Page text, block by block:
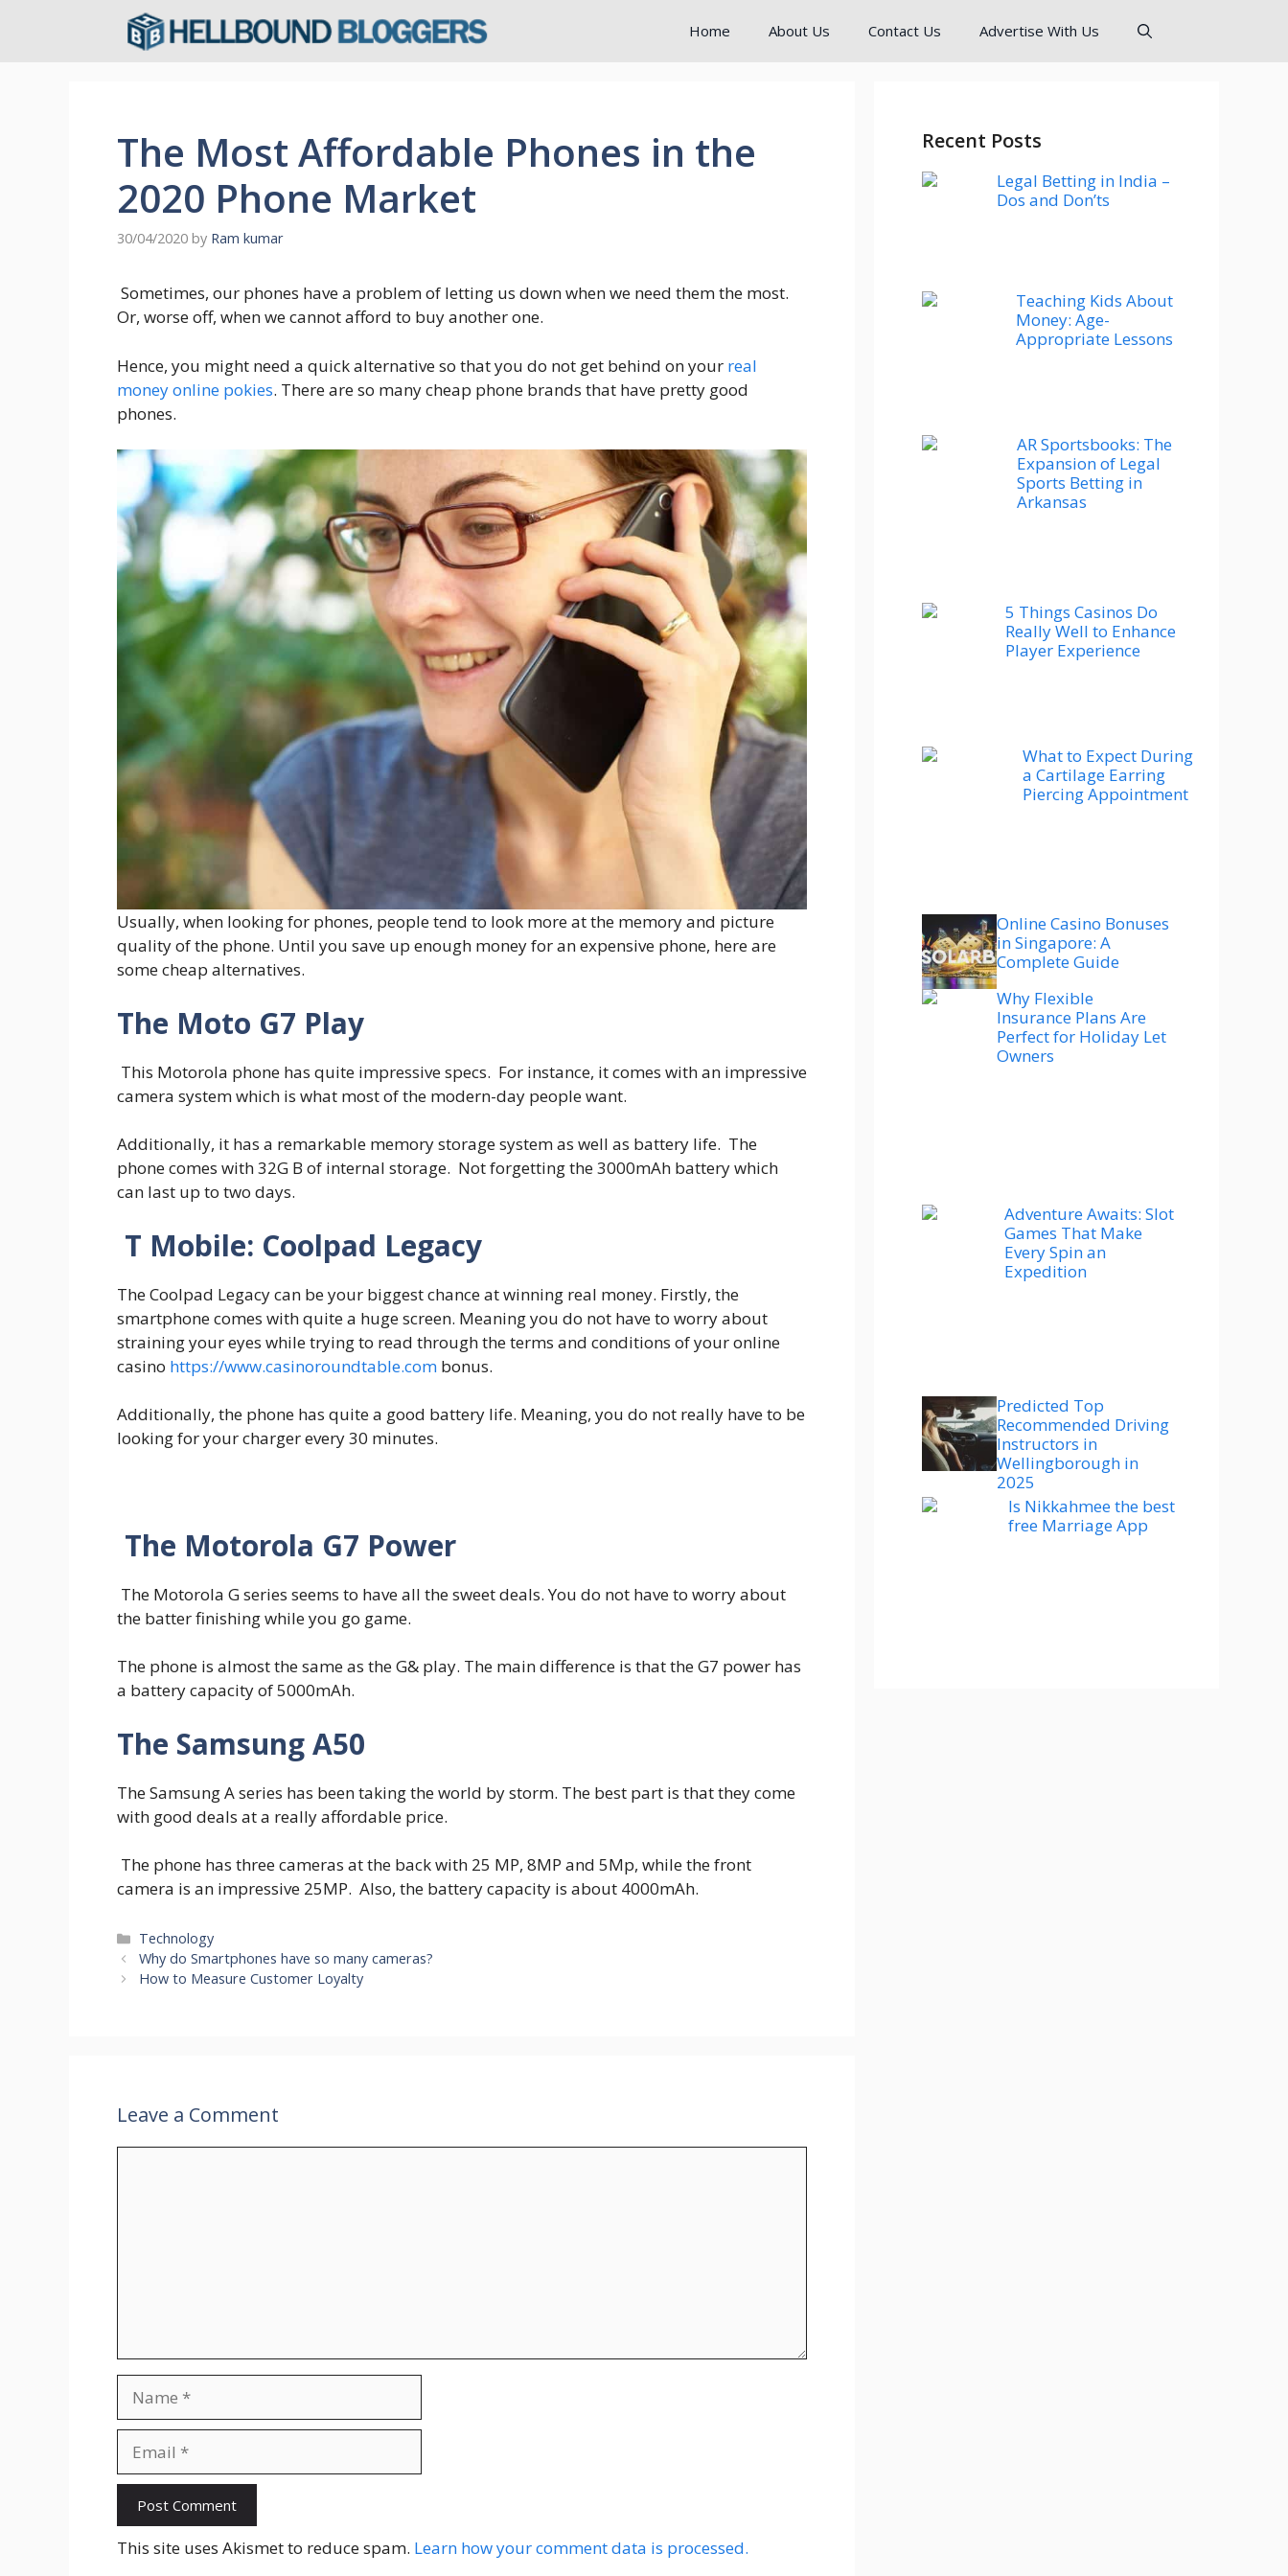
Home About Us Contact Us Advertise With Us
The Most Affordable Phones in the
2020 Phone Market
30/04/2020 by Ram kumar
Sometimes, our phones have a problem of letting us down when we need them the most.
Or, worse off, when we cannot afford to buy another one.
Hence, you might need a quick alternative so that you do not get behind on your real
money online pokies. There are so many cheap phone brands that have pretty good
phones.
Usually, when looking for phones, people tend to look more at the memory and picture
quality of the phone. Until you save up enough money for an expensive phone, here are
some cheap alternatives.
The Moto G7 Play
This Motorola phone has quite impressive specs. For instance, it comes with an impressive
camera system which is what most of the modern-day people want.
Additionally, it has a remarkable memory storage system as well as battery life. The
phone comes with 32G B of internal storage. Not forgetting the 3000mAh battery which
can last up to two days.
T Mobile: Coolpad Legacy
The Coolpad Legacy can be your biggest chance at winning real money. Firstly, the
smartphone comes with quite a huge screen. Meaning you do not have to worry about
straining your eyes while trying to read through the terms and conditions of your online
casino https://www.casinoroundtable.com bonus.
Additionally, the phone has quite a good battery life. Meaning, you do not really have to be
looking for your charger every 30 minutes.
The Motorola G7 Power
The Motorola G series seems to have all the sweet deals. You do not have to worry about
the batter finishing while you go game.
The phone is almost the same as the G& play. The main difference is that the G7 power has
a battery capacity of 5000mAh.
The Samsung A50
The Samsung A series has been taking the world by storm. The best part is that they come
with good deals at a really affordable price.
The phone has three cameras at the back with 25 MP, 8MP and 5Mp, while the front
camera is an impressive 25MP. Also, the battery capacity is about 4000mAh.
Categories
Technology
Why do Smartphones have so many cameras?
How to Measure Customer Loyalty
Leave a Comment
This site uses Akismet to reduce spam. Learn how your comment data is processed.
Recent Posts
Legal Betting in India –
Dos and Don’ts
Teaching Kids About
Money: Age-
Appropriate Lessons
AR Sportsbooks: The
Expansion of Legal
Sports Betting in
Arkansas
5 Things Casinos Do
Really Well to Enhance
Player Experience
What to Expect During
a Cartilage Earring
Piercing Appointment
Online Casino Bonuses
in Singapore: A
Complete Guide
Why Flexible
Insurance Plans Are
Perfect for Holiday Let
Owners
Adventure Awaits: Slot
Games That Make
Every Spin an
Expedition
Predicted Top
Recommended Driving
Instructors in
Wellingborough in
2025
Is Nikkahmee the best
free Marriage App